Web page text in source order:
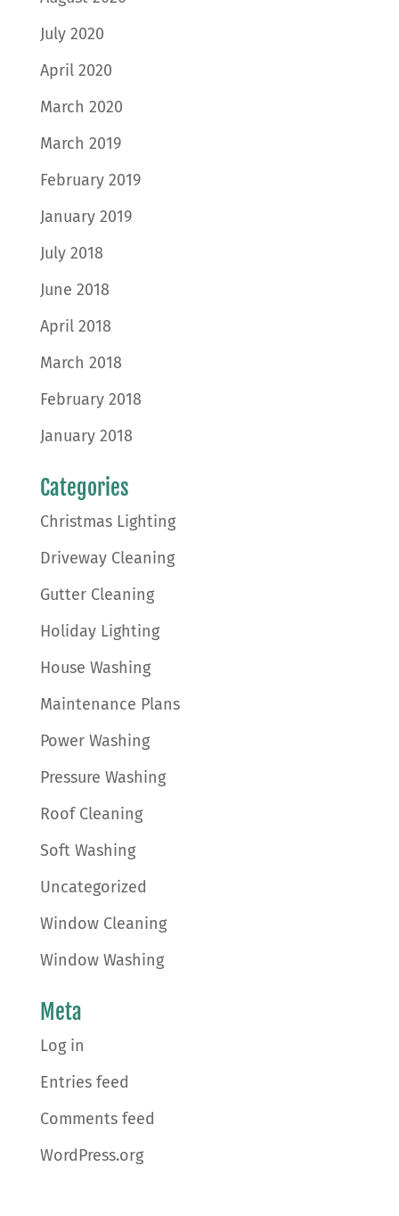
July 2020
April 2020
March 2020
March 2019
February 2019
January 2019
July 2018
June 2018
April 2018
March 2018
February 2018
January 2018
Categories
Christmas Lighting
Driveway Cleaning
Gutter Cleaning
Holiday Lighting
House Washing
Maintenance Plans
Power Washing
Pressure Washing
Roof Cleaning
Soft Washing
Uncategorized
Window Cleaning
Window Washing
Meta
Log in
Entries feed
Comments feed
WordPress.org